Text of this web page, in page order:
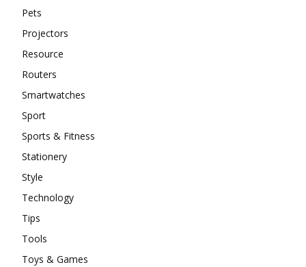
Pets
Projectors
Resource
Routers
Smartwatches
Sport
Sports & Fitness
Stationery
Style
Technology
Tips
Tools
Toys & Games